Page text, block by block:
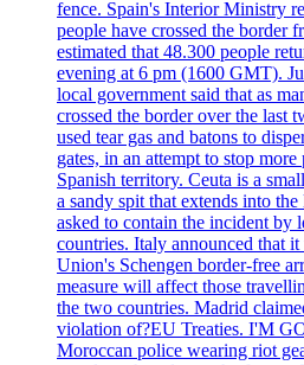
fence. Spain's Interior Ministry
people have crossed the border
estimated that 48.300 people
evening at 6 pm (1600 GMT).
local government said that as
crossed the border over the last
used tear gas and batons to
gates, in an attempt to stop
Spanish territory. Ceuta is a
a sandy spit that extends into
asked to contain the incident by
countries. Italy announced that
Union's Schengen border-free
measure will affect those
the two countries. Madrid
violation of?EU Treaties. I'M
Moroccan police wearing riot